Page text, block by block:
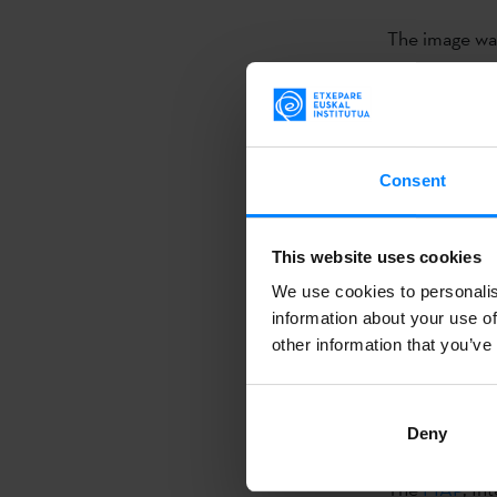
Consent
This website uses cookies
We use cookies to
information about your use
other information that
Deny
The image
free digital
Bangladesh
very special
party will be
that part of
theTxiki
TheFIAP,